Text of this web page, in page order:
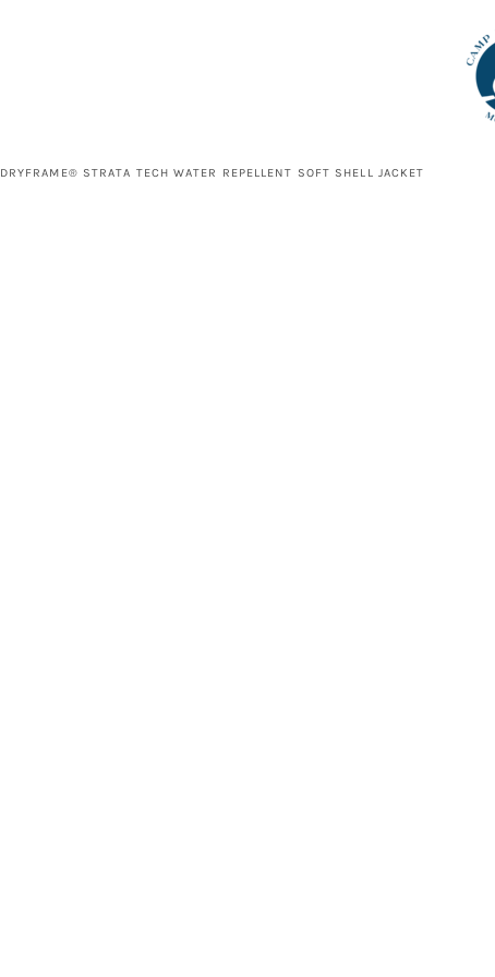
DRYFRAME® STRATA TECH WATER REPELLENT SOFT SHELL JACKET